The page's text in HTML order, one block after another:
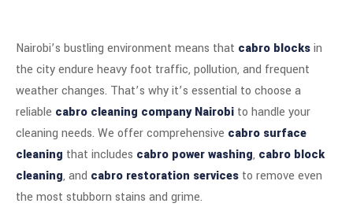
Nairobi’s bustling environment means that cabro blocksin
the city endure heavy foot traffic, pollution, and frequent
weather changes. That’s why it’s essential to choose a
reliable cabro cleaning company Nairobi to handle your
cleaning needs. We offer comprehensive cabro surface
cleaning that includes cabro power washing, cabro block
cleaning, and cabro restoration services to remove even
the most stubborn stains and grime.